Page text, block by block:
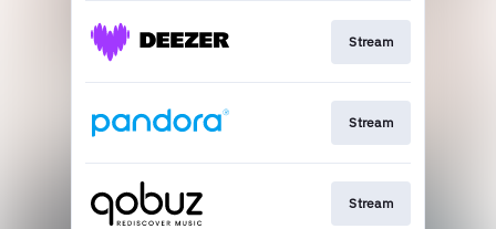
Stream
Stream
Stream